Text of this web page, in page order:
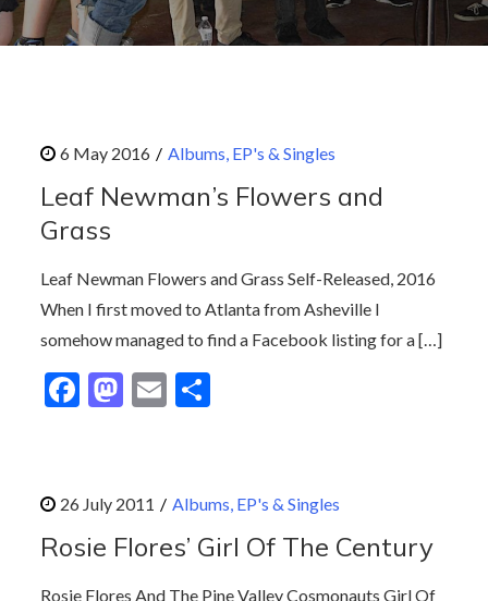
Albums, EP's & Singles
Leaf Newman’s Flowers and
Grass
Leaf Newman Flowers and Grass Self-Released, 2016
When I first moved to Atlanta from Asheville I
somehow managed to find a Facebook listing for a […]
F
b
o
o
M
d
o
n
E
l
e
Albums, EP's & Singles
Rosie Flores’ Girl Of The Century
Rosie Flores And The Pine Valley Cosmonauts Girl Of